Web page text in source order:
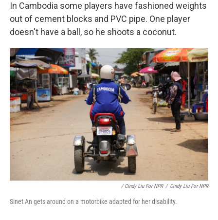
In Cambodia some players have fashioned weights
out of cement blocks and PVC pipe. One player
doesn't have a ball, so he shoots a coconut.
/ Cindy Liu For NPR / Cindy Liu For NPR
Sinet An gets around on a motorbike adapted for her disability.